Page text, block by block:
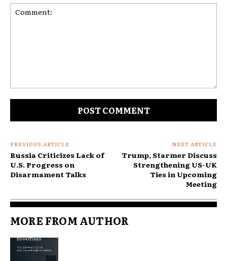
PREVIOUS ARTICLE
Russia Criticizes Lack of
U.S. Progress on
Disarmament Talks
NEXT ARTICLE
Trump, Starmer Discuss
Strengthening US-UK
Ties in Upcoming
Meeting
MORE FROM AUTHOR